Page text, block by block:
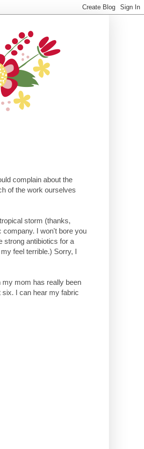
complain about the
of the work ourselves
storm (thanks,
company. I won't bore you
strong antibiotics for a
feel terrible.) Sorry, I
my mom has really been
I can hear my fabric